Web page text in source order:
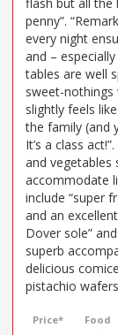
flash but all
penny”.
every night
and –
tables are well
sweet-
slightly feels
the family (and
It’s a class
and
accommodate
include “super
and an
Dover sole”
superb
delicious
pistachio
Price* Food